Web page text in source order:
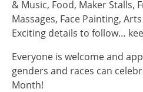
& Music, Food, Maker Stalls,
Massages, Face Painting,
Exciting details to follow…
Everyone is welcome and
genders and races can
Month!